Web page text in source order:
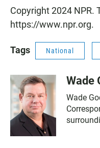
Copyright 2024 NPR.
https://www.npr.org.
Tags National
Wade
Wade